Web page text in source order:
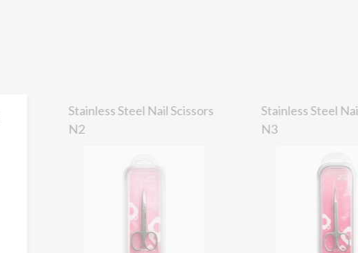
Stainless Steel Nail Scissors
N2
Stainless Steel
N3